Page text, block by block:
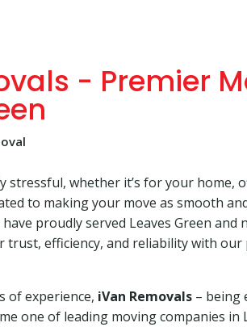
- Premier
stressful, whether it’s for your home,
to making your move as smooth
have proudly served Leaves Green and
efficiency, and reliability with our
of experience, iVan Removals – being
one of leading moving companies in